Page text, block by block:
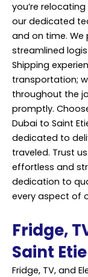
you’re
our dedicated
and on time.
streamlined
Shipping
transportation;
throughout the
promptly.
Dubai to Saint
dedicated to
traveled. Trust
effortless and
dedication to
every aspect of
Fridge,
Saint
Fridge, TV, and